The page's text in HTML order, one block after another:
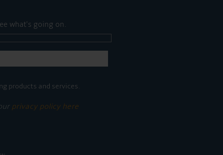
what's going on.
products and services.
privacy policy here